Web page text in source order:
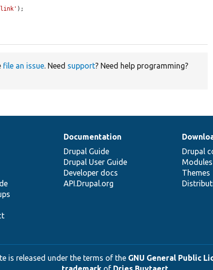
);
file an issue. Need support? Need help programming?
Documentation
Drupal Guide
Drupal User Guide
Developer docs
API.Drupal.org
Drupal
Modules
Themes
is released under the terms of the GNU General Public